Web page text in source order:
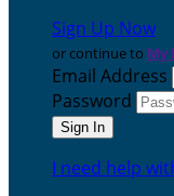
Sign Up Now
or continue to My
Email Address
Password
I need help